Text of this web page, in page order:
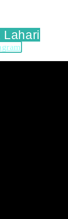
Lahari